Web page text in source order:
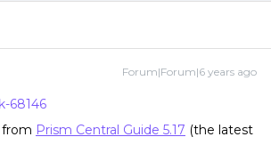
Forum|Forum|6 years ago
68146
from Prism Central Guide 5.17 (the latest